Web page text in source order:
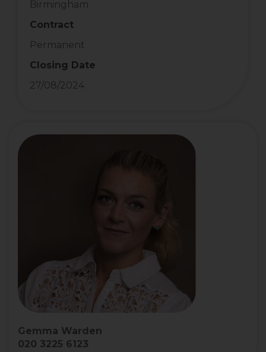
Birmingham
Contract
Permanent
Closing Date
27/08/2024
Gemma Warden
020 3225 6123